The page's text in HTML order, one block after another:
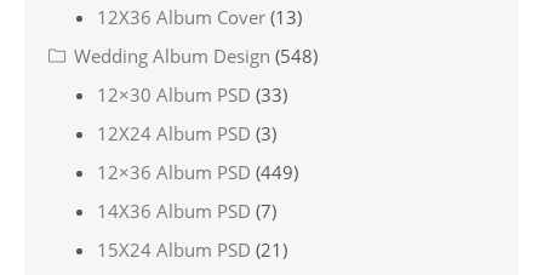
12X36 Album Cover (13)
Wedding Album Design (548)
12×30 Album PSD (33)
12X24 Album PSD (3)
12×36 Album PSD (449)
14X36 Album PSD (7)
15X24 Album PSD (21)